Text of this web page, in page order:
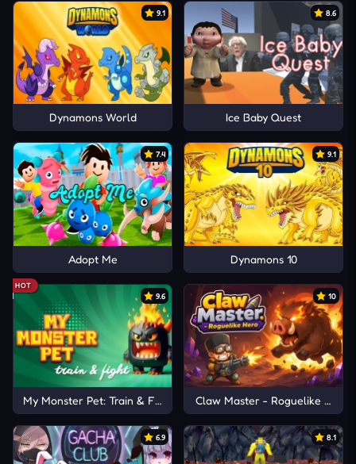
9.1
Dynamons World
8.6
Ice Baby Quest
7.4
Adopt Me
9.1
Dynamons 10
HOT
9.6
My Monster Pet: Train & Fight
10
Claw Master - Roguelike Hero
6.9 8.1